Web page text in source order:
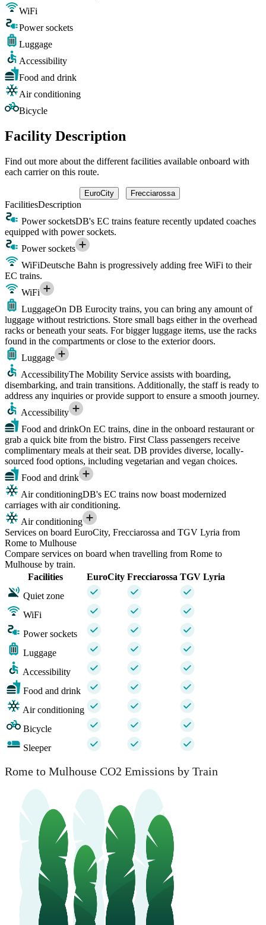
WiFi
Power sockets
Luggage
Accessibility
Food and drink
Air conditioning
Bicycle
Facility Description
Find out more about the different facilities available onboard with
each carrier on this route.
EuroCity Frecciarossa
FacilitiesDescription
Power socketsDB's EC trains feature recently updated coaches
equipped with power sockets.
Power sockets
WiFiDeutsche Bahn is progressively adding free WiFi to their
EC trains.
WiFi
LuggageOn DB Eurocity trains, you can bring any amount of
luggage without restrictions. Store small bags either in the overhead
racks or beneath your seats. For bigger luggage items, use the racks
found in the compartments or close to the exterior doors.
Luggage
AccessibilityThe Mobility Service assists with boarding,
disembarking, and train transitions. Additionally, the staff is ready to
address any inquiries or provide support to ensure a smooth journey.
Accessibility
Food and drinkOn EC trains, dine in the onboard restaurant or
grab a quick bite from the bistro. First Class passengers receive
complimentary meals at their seat. DB provides diverse, locally-
sourced food options, including vegetarian and vegan choices.
Food and drink
Air conditioningDB's EC trains now boast modernized
carriages with air conditioning.
Air conditioning
Services on board EuroCity, Frecciarossa and TGV Lyria from
Rome to Mulhouse
Compare services on board when travelling from Rome to
Mulhouse by train.
Facilities
EuroCity Frecciarossa TGV Lyria
Quiet zone
WiFi
Power sockets
Luggage
Accessibility
Food and drink
Air conditioning
Bicycle
Sleeper
Rome to Mulhouse CO2 Emissions by Train